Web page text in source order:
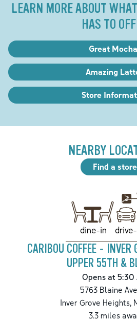
LEARN MORE ABOUT
HAS TO
Great
Amazing
Store
NEARBY
Find a store
dine-in
CARIBOU COFFEE - INVER
UPPER 55TH &
Opens at 5:30
5763 Blaine
Inver Grove Heights,
3.3 miles